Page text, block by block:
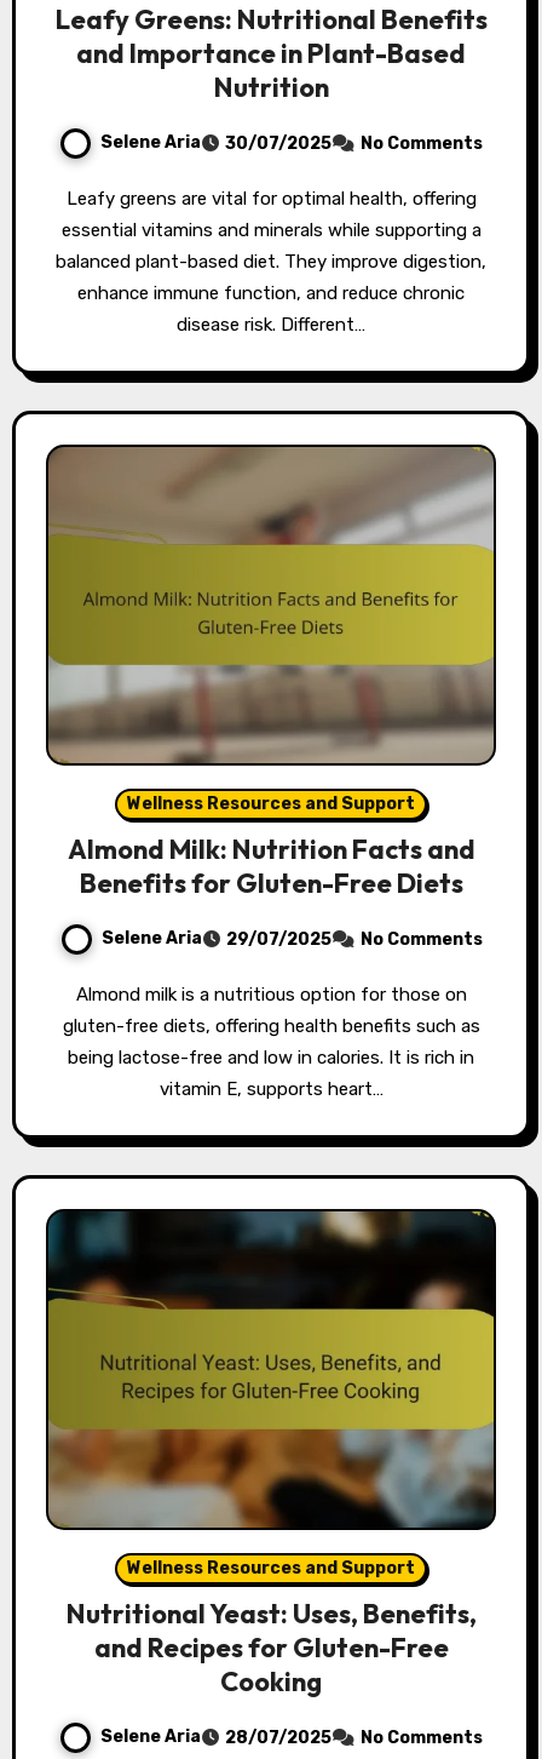
Leafy Greens: Nutritional Benefits
and Importance in Plant-Based
Nutrition
Selene Aria 30/07/2025 No Comments
Leafy greens are vital for optimal health, offering
essential vitamins and minerals while supporting a
balanced plant-based diet. They improve digestion,
enhance immune function, and reduce chronic
disease risk. Different…
Wellness Resources and Support
Almond Milk: Nutrition Facts and
Benefits for Gluten-Free Diets
Selene Aria 29/07/2025 No Comments
Almond milk is a nutritious option for those on
gluten-free diets, offering health benefits such as
being lactose-free and low in calories. It is rich in
vitamin E, supports heart…
Wellness Resources and Support
Nutritional Yeast: Uses, Benefits,
and Recipes for Gluten-Free
Cooking
Selene Aria 28/07/2025 No Comments